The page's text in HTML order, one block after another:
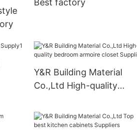
Best factory
Y&R Building Material
Co.,Ltd High-quality
Suppliers